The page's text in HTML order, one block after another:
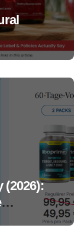
(2026):